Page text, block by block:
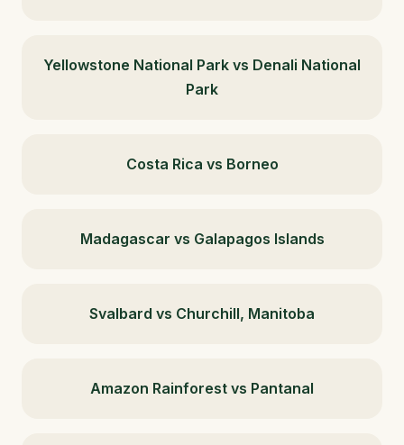
Yellowstone National Park vs Denali National
Park
Costa Rica vs Borneo
Madagascar vs Galapagos Islands
Svalbard vs Churchill, Manitoba
Amazon Rainforest vs Pantanal